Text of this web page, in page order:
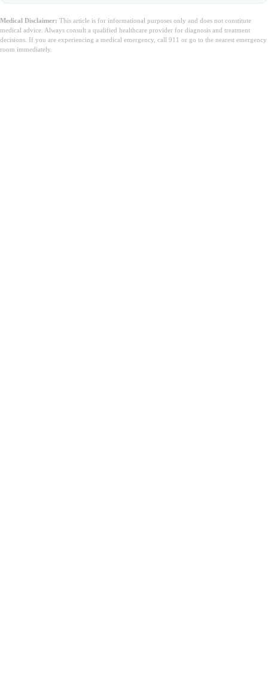
Medical Disclaimer: This article is for informational purposes only and does not constitute
medical advice. Always consult a qualified healthcare provider for diagnosis and treatment
decisions. If you are experiencing a medical emergency, call 911 or go to the nearest emergency
room immediately.